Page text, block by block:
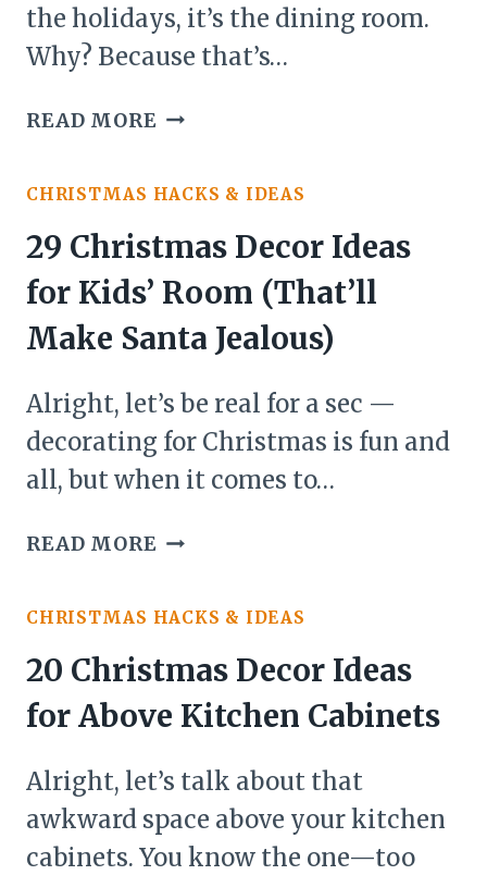
the holidays, it’s the dining room.
Why? Because that’s…
READ MORE20
IDEAS
FOR
DINING
ROOM(A
FRIENDLY
GUIDE
TO
TURNING
YOUR
DINNER
INTO
WONDERLAND)
CHRISTMAS HACKS & IDEAS
29 Christmas Decor Ideas
for Kids’ Room (That’ll
Make Santa Jealous)
Alright, let’s be real for a sec —
decorating for Christmas is fun and
all, but when it comes to…
READ MORE29
IDEAS
FOR
ROOM
MAKE
SANTA
JEALOUS)
CHRISTMAS HACKS & IDEAS
20 Christmas Decor Ideas
for Above Kitchen Cabinets
Alright, let’s talk about that
awkward space above your kitchen
cabinets. You know the one—too